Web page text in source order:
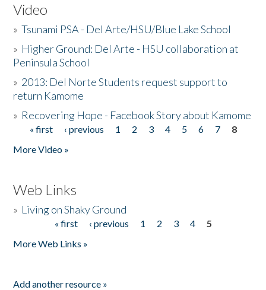
Video
»Tsunami PSA - Del Arte/HSU/Blue Lake School
» Higher Ground: Del Arte - HSU collaboration at
Peninsula School
» 2013: Del Norte Students request support to
return Kamome
» Recovering Hope - Facebook Story about Kamome
Pages
« first ‹ previous 1 2 3 4 5 6 7
8
More Video »
Web Links
» Living on Shaky Ground
« first ‹ previous 1 2 3 4
5
More Web Links »
Add another resource »